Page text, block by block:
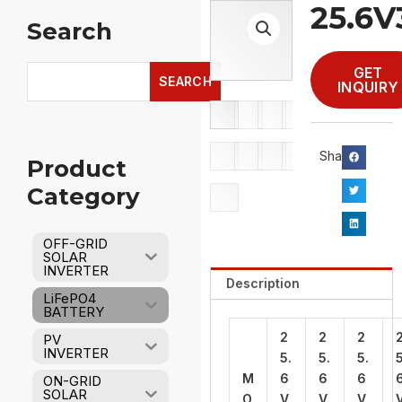
Search
SEARCH
Product
Category
OFF-GRID
SOLAR
INVERTER
LiFePO4
BATTERY
PV
INVERTER
ON-GRID
SOLAR
GET
INQUIRY
Share：
Description
M
O
2
5.
6
V
2
5.
6
V
2
5.
6
V